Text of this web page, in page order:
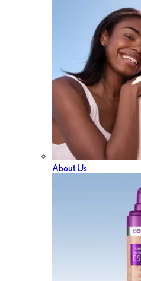
About Us